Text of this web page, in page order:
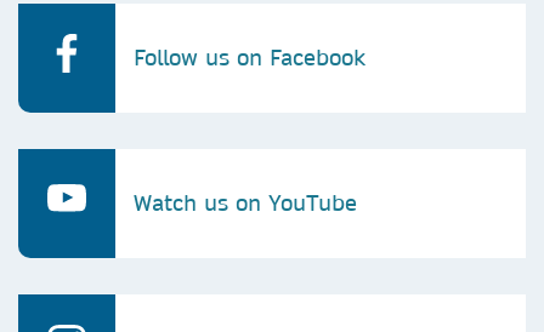
Follow us on Facebook
Watch us on YouTube